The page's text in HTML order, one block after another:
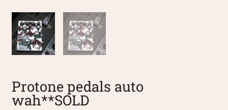
Protone pedals auto
wah**SOLD